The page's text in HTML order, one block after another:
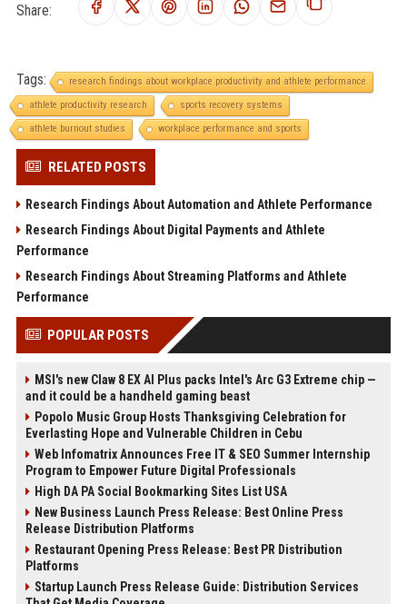
Share:
Tags:
research findings about workplace productivity and athlete performance
athlete productivity research
sports recovery systems
athlete burnout studies
workplace performance and sports
RELATED POSTS
Research Findings About Automation and Athlete Performance
Research Findings About Digital Payments and Athlete
Performance
Research Findings About Streaming Platforms and Athlete
Performance
POPULAR POSTS
MSI's new Claw 8 EX AI Plus packs Intel's Arc G3 Extreme chip —
and it could be a handheld gaming beast
Popolo Music Group Hosts Thanksgiving Celebration for
Everlasting Hope and Vulnerable Children in Cebu
Web Infomatrix Announces Free IT & SEO Summer Internship
Program to Empower Future Digital Professionals
High DA PA Social Bookmarking Sites List USA
New Business Launch Press Release: Best Online Press
Release Distribution Platforms
Restaurant Opening Press Release: Best PR Distribution
Platforms
Startup Launch Press Release Guide: Distribution Services